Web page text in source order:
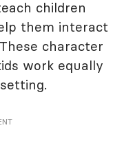
children
them interact
character
work equally